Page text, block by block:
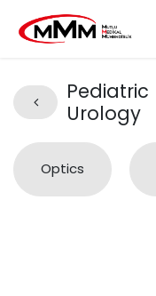
Pediatric
Urology
Optics